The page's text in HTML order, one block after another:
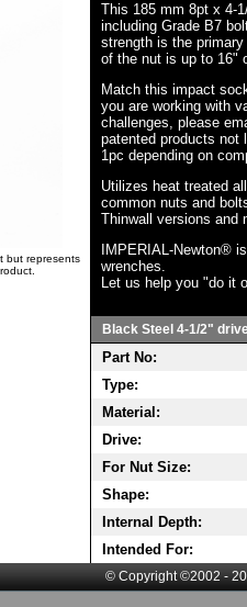
but represents
This 185 mm 8pt x 4-
including Grade B7
strength is the
of the nut is up to 16"
Match this impact
you are working with
challenges, please
patented products not
1pc depending on
Utilizes heat treated
common nuts and
Thinwall versions and
IMPERIAL-Newton®
wrenches.
Let us help you "do it
Black Steel 4-1/2"
Part No:
Type:
Material:
Drive:
For Nut Size:
Shape:
Internal Depth:
Intended For:
© Copyright ©2002 -